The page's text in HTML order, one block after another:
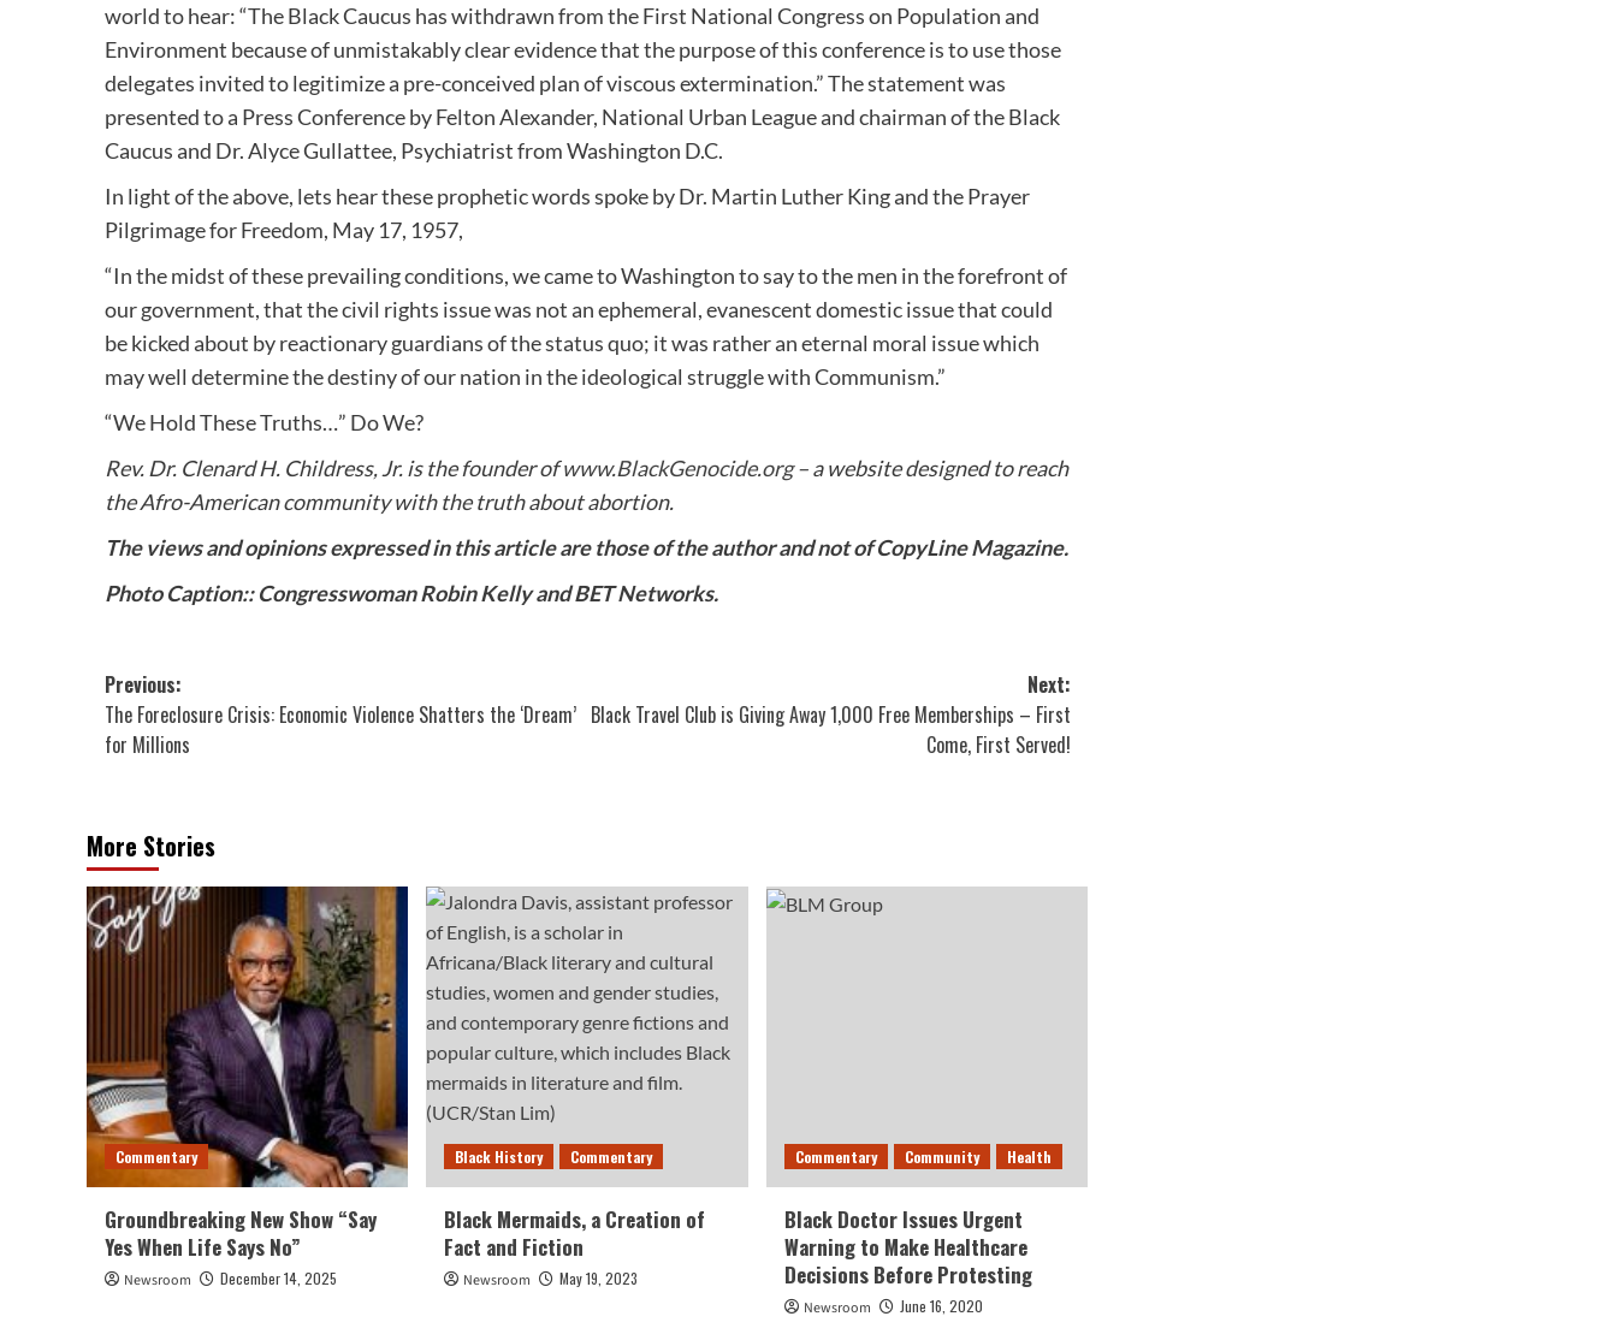
world to hear: “The Black Caucus has withdrawn from the First National Congress on Population and
Environment because of unmistakably clear evidence that the purpose of this conference is to use those
delegates invited to legitimize a pre-conceived plan of viscous extermination.” The statement was
presented to a Press Conference by Felton Alexander, National Urban League and chairman of the Black
Caucus and Dr. Alyce Gullattee, Psychiatrist from Washington D.C.
In light of the above, lets hear these prophetic words spoke by Dr. Martin Luther King and the Prayer
Pilgrimage for Freedom, May 17, 1957,
“In the midst of these prevailing conditions, we came to Washington to say to the men in the forefront of
our government, that the civil rights issue was not an ephemeral, evanescent domestic issue that could
be kicked about by reactionary guardians of the status quo; it was rather an eternal moral issue which
may well determine the destiny of our nation in the ideological struggle with Communism.”
“We Hold These Truths…” Do We?
Rev. Dr. Clenard H. Childress, Jr. is the founder ofwww.BlackGenocide.org– a website designed to reach
the Afro-American community with the truth about abortion.
The views and opinions expressed in this article are those of the author and not of CopyLine Magazine.
Photo Caption:: Congresswoman Robin Kelly and BET Networks.
Post
navigation
Previous:
The Foreclosure Crisis: Economic Violence Shatters the ‘Dream’
for Millions
Next:
Black Travel Club is Giving Away 1,000 Free Memberships – First
Come, First Served!
More Stories
Commentary
Groundbreaking New Show “Say
Yes When Life Says No”
Newsroom December 14, 2025
Black History Commentary
Black Mermaids, a Creation of
Fact and Fiction
Newsroom May 19, 2023
Commentary Community Health
Black Doctor Issues Urgent
Warning to Make Healthcare
Decisions Before Protesting
Newsroom June 16, 2020